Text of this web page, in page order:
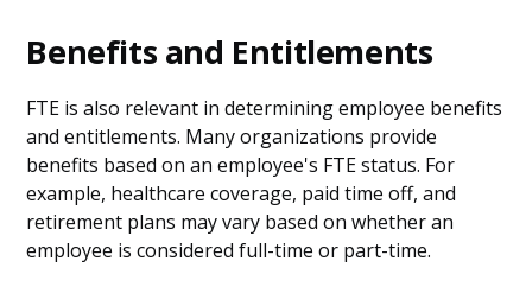
Benefits and Entitlements
FTE is also relevant in determining employee benefits
and entitlements. Many organizations provide
benefits based on an employee's FTE status. For
example, healthcare coverage, paid time off, and
retirement plans may vary based on whether an
employee is considered full-time or part-time.